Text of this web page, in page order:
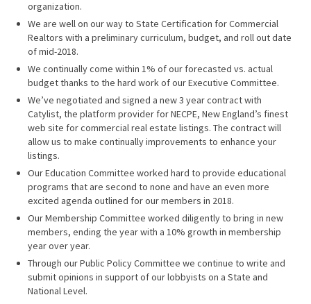
organization.
We are well on our way to State Certification for Commercial
Realtors with a preliminary curriculum, budget, and roll out date
of mid-2018.
We continually come within 1% of our forecasted vs. actual
budget thanks to the hard work of our Executive Committee.
We’ve negotiated and signed a new 3 year contract with
Catylist, the platform provider for NECPE, New England’s finest
web site for commercial real estate listings. The contract will
allow us to make continually improvements to enhance your
listings.
Our Education Committee worked hard to provide educational
programs that are second to none and have an even more
excited agenda outlined for our members in 2018.
Our Membership Committee worked diligently to bring in new
members, ending the year with a 10% growth in membership
year over year.
Through our Public Policy Committee we continue to write and
submit opinions in support of our lobbyists on a State and
National Level.